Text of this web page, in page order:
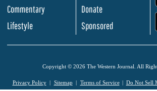
Commentary
Lifestyle
Donate
Sponsored
Copyright © 2026 The Western Journal. All
Privacy Policy Sitemap Terms of Service Do Not Sell